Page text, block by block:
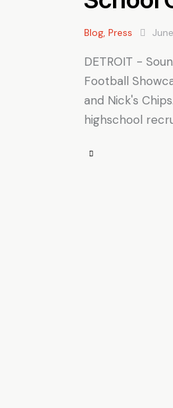
Blog, Press
DETROIT -
Football
and Nick's
highschool